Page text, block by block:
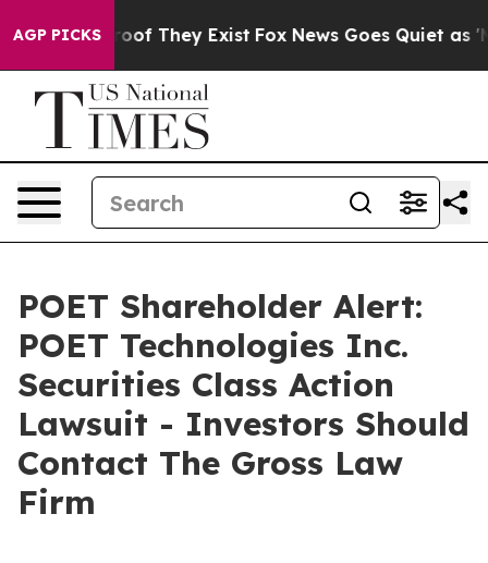
AGP PICKS
no Proof They Exist Fox News Goes Quiet as
POET Shareholder Alert:
POET Technologies Inc.
Securities Class Action
Lawsuit - Investors Should
Contact The Gross Law
Firm